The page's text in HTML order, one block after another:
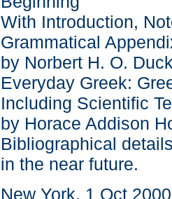
With Introduction,
Grammatical
by Norbert H. O.
Everyday Greek:
Including Scientific
by Horace Addison
Bibliographical
in the near future.
New York, 1 Oct